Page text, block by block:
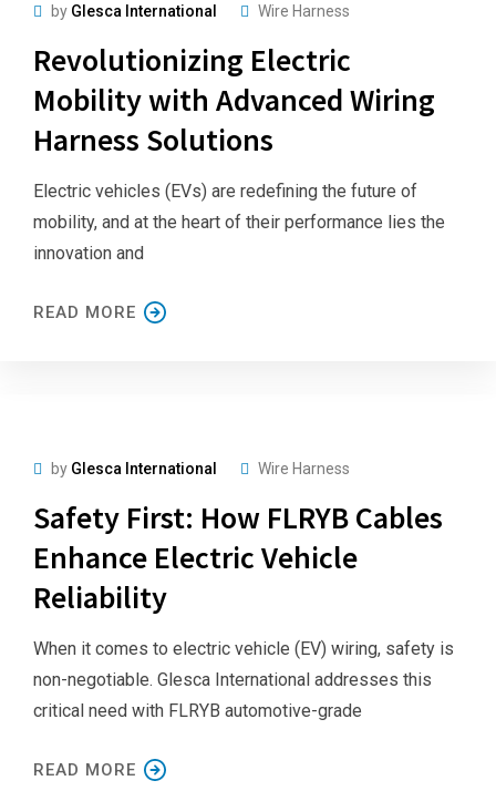
by Glesca International Wire Harness
Revolutionizing Electric
Mobility with Advanced Wiring
Harness Solutions
Electric vehicles (EVs) are redefining the future of
mobility, and at the heart of their performance lies the
innovation and
READ MORE
by Glesca International Wire Harness
Safety First: How FLRYB Cables
Enhance Electric Vehicle
Reliability
When it comes to electric vehicle (EV) wiring, safety is
non-negotiable. Glesca International addresses this
critical need with FLRYB automotive-grade
READ MORE